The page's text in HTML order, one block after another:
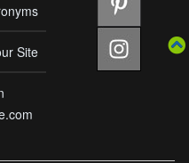
Site